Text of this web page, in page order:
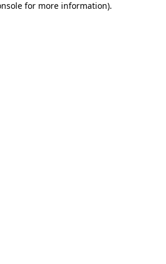
for more information).